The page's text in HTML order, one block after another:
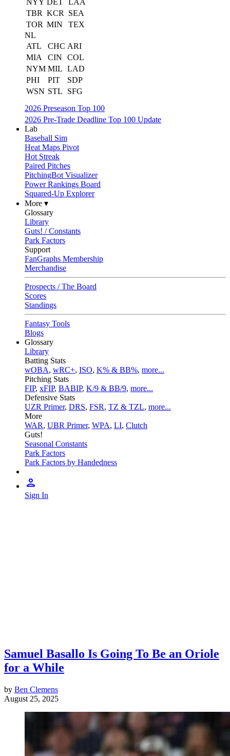
NYY DET
LAA
TBR KCR
SEA
TOR MIN
TEX
NL
ATL
CHC ARI
MIA
CIN
COL
NYM MIL LAD
PHI
PIT
SDP
WSN STL
SFG
2026 Preseason Top 100
2026 Pre-Trade Deadline Top 100 Update
Lab
Baseball Sim
Heat Maps Pivot
Hot Streak
Paired Pitches
PitchingBot Visualizer
Power Rankings Board
Squared-Up Explorer
More ▾
Glossary
Library
Guts! / Constants
Park Factors
Support
FanGraphs Membership
Merchandise
Prospects / The Board
Scores
Standings
Fantasy Tools
Blogs
Glossary
Library
Batting Stats
wOBA, wRC+, ISO, K% & BB%, more...
Pitching Stats
FIP, xFIP, BABIP, K/9 & BB/9, more...
Defensive Stats
UZR Primer, DRS, FSR, TZ & TZL, more...
More
WAR, UBR Primer, WPA, LI, Clutch
Guts!
Seasonal Constants
Park Factors
Park Factors by Handedness
Sign In
Samuel Basallo Is Going To Be an Oriole
for a While
by Ben Clemens
August 25, 2025